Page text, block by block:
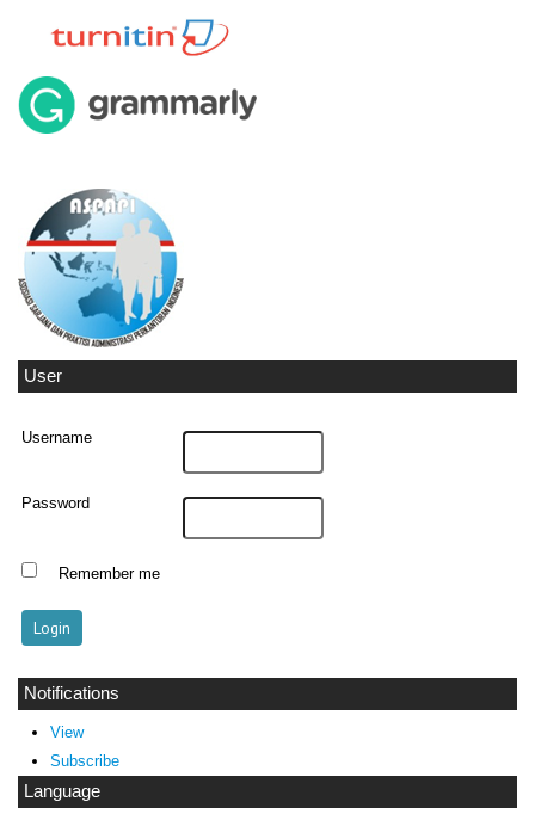
User
Username
Password
Remember me
Notifications
View
Subscribe
Language